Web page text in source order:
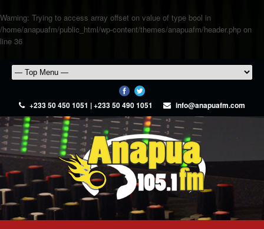
Warning: Trying to access array offset on value of type bool in
/home/anapuafm/public_html/wp-content/themes/anapuafm/header.php on
line 36
+233 50 450 1051 | +233 50 490 1051 info@anapuafm.com